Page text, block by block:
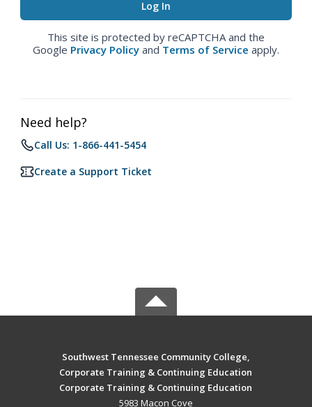
This site is protected by reCAPTCHA and the
Google Privacy Policy and Terms of Service apply.
Need help?
Call Us: 1-866-441-5454
Create a Support Ticket
Southwest Tennessee Community College,
Corporate Training & Continuing Education
Corporate Training & Continuing Education
5983 Macon Cove